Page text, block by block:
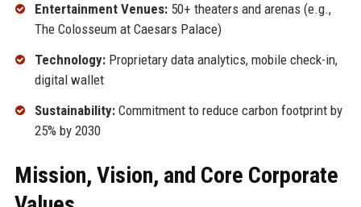
Entertainment Venues:50+ theaters and arenas (e.g.,
The Colosseum at Caesars Palace)
Technology:Proprietary data analytics, mobile check-in,
digital wallet
Sustainability:Commitment to reduce carbon footprint by
25% by 2030
Mission, Vision, and Core Corporate